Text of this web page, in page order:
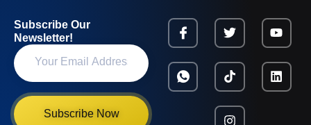
Subscribe Our
Newsletter!
Subscribe Now